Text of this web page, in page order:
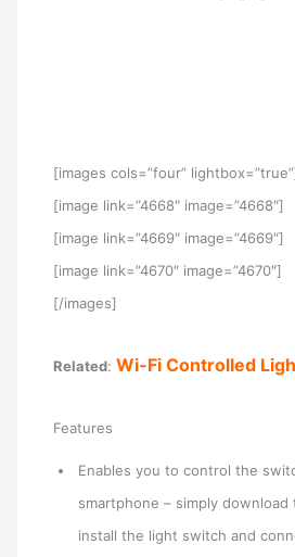
[images cols=”four”
[image link=”4668″ image=”4668″]
[image link=”4669″ image=”4669″]
[image link=”4670″ image=”4670″]
[/images]
Related:Wi-Fi Controlled
Features
Enables you to control the
smartphone – simply download
install the light switch and